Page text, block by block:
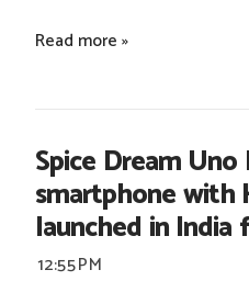
Read more »
Spice Dream
smartphone with
launched in India
12:55 PM